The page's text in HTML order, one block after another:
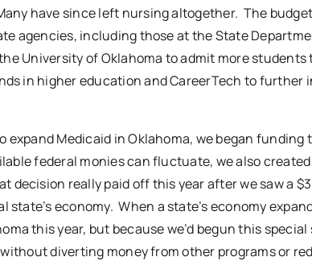
have since left nursing altogether. The
agencies, including those at the State
University of Oklahoma to admit more
in higher education and CareerTech to
expand Medicaid in Oklahoma, we began
federal monies can fluctuate, we also
decision really paid off this year after we saw a
economy. When a state’s economy
this year, but because we’d begun this
diverting money from other programs or